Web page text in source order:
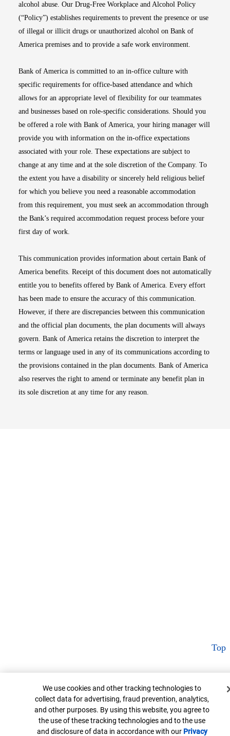
alcohol abuse. Our Drug-Free Workplace and Alcohol Policy
(“Policy”) establishes requirements to prevent the presence or use
of illegal or illicit drugs or unauthorized alcohol on Bank of
America premises and to provide a safe work environment.
Bank of America is committed to an in-office culture with
specific requirements for office-based attendance and which
allows for an appropriate level of flexibility for our teammates
and businesses based on role-specific considerations. Should you
be offered a role with Bank of America, your hiring manager will
provide you with information on the in-office expectations
associated with your role. These expectations are subject to
change at any time and at the sole discretion of the Company. To
the extent you have a disability or sincerely held religious belief
for which you believe you need a reasonable accommodation
from this requirement, you must seek an accommodation through
the Bank’s required accommodation request process before your
first day of work.
This communication provides information about certain Bank of
America benefits. Receipt of this document does not automatically
entitle you to benefits offered by Bank of America. Every effort
has been made to ensure the accuracy of this communication.
However, if there are discrepancies between this communication
and the official plan documents, the plan documents will always
govern. Bank of America retains the discretion to interpret the
terms or language used in any of its communications according to
the provisions contained in the plan documents. Bank of America
also reserves the right to amend or terminate any benefit plan in
its sole discretion at any time for any reason.
Top
Cookie Banner
We use cookies and other tracking technologies to
collect data for advertising, fraud prevention, analytics,
and other purposes. By using this website, you agree to
the use of these tracking technologies and to the use
and disclosure of data in accordance with our Privacy